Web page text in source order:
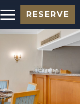
RESERVE